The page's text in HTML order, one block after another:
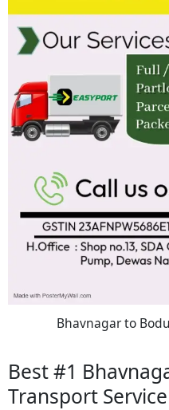
Bhavnagar to
Best #1
Transport